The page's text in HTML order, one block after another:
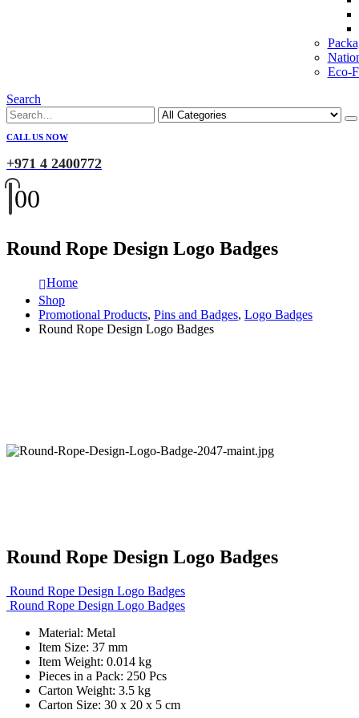
Eco-
Search
CALL US NOW
+971 4 2400772
00
Round Rope Design Logo Badges
Home
Shop
Promotional Products, Pins and Badges, Logo Badges
Round Rope Design Logo Badges
Round Rope Design Logo Badges
Round Rope Design Logo Badges
Round Rope Design Logo Badges
Material: Metal
Item Size: 37 mm
Item Weight: 0.014 kg
Pieces in a Pack: 250 Pcs
Carton Weight: 3.5 kg
Carton Size: 30 x 20 x 5 cm